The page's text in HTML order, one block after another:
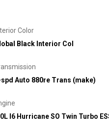
Color
Black Interior Col
Auto 880re Trans (make)
I6 Hurricane SO Twin Turbo